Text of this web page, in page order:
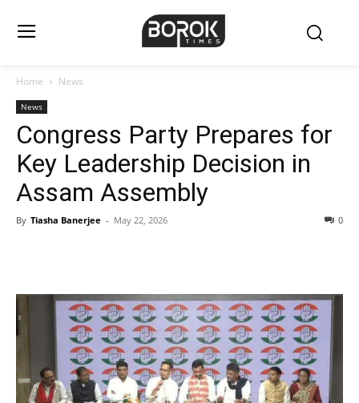
Home News
News
Congress Party Prepares for
Key Leadership Decision in
Assam Assembly
By Tiasha Banerjee - May 22, 2026 0